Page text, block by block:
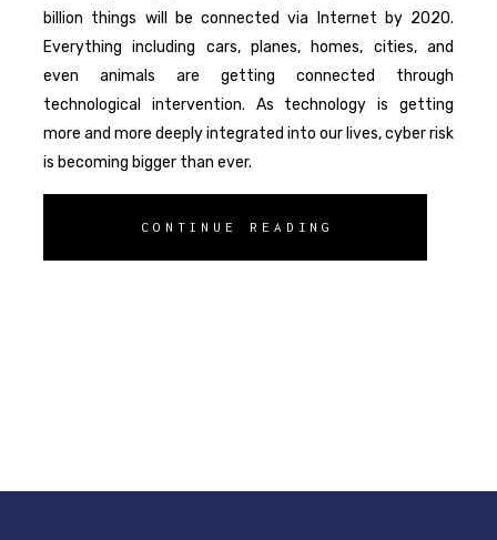
billion things will be connected via Internet by 2020.
Everything including cars, planes, homes, cities, and
even animals are getting connected through
technological intervention. As technology is getting
more and more deeply integrated into our lives, cyber risk
is becoming bigger than ever.
CONTINUE READING